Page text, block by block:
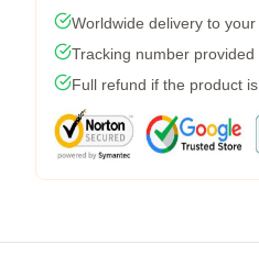
Worldwide delivery to
Tracking number
Full refund if the product